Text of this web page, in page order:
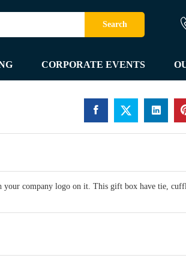
Search
CORPORATE EVENTS
company logo on it. This gift box have tie,